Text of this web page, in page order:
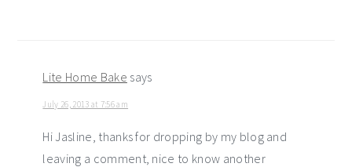
Lite Home Bake says
July 26, 2013 at 7:56 am
Hi Jasline, thanks for dropping by my blog and
leaving a comment, nice to know another